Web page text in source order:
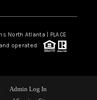
North Atlanta | PLACE
operated.
Admin Log In